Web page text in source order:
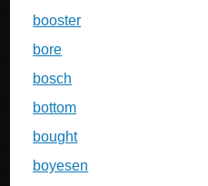
booster
bore
bosch
bottom
bought
boyesen